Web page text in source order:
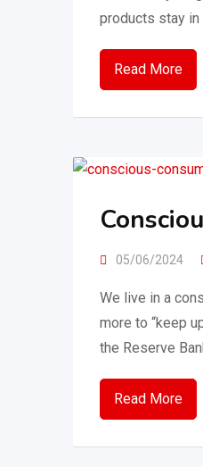
products stay
Read More
05/06/2024
We live in a
more to “keep
the Reserve
Read More